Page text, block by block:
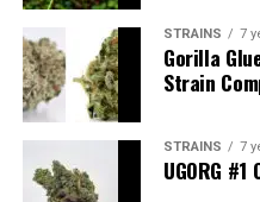
Skywalker OG
Smell
This time we decided to
Skywalker OG cannabis
nugget up.
STRAINS 7
Gorilla
Strain
STRAINS 7
UGORG